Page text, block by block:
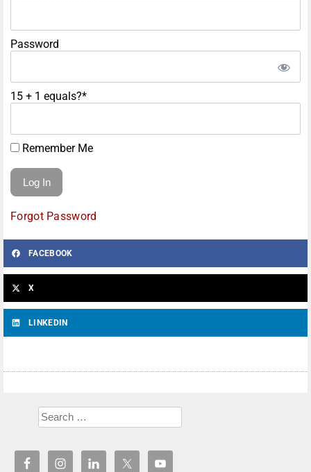
Password
15 + 1 equals?*
Remember Me
Forgot Password
FACEBOOK
X
LINKEDIN